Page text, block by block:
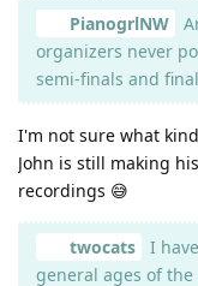
PianogrlNW
organizers never
semi-finals and
I'm not sure what
John is still making
recordings 😅
twocats
I
general ages of